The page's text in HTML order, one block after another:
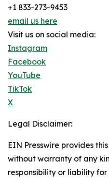
+1 833-273-9453
email us here
Visit us on social media:
Instagram
Facebook
YouTube
TikTok
X
Legal Disclaimer:
EIN Presswire provides
without warranty of any
responsibility or liability